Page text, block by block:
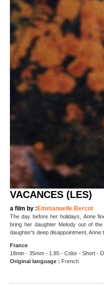
VACANCES (LES)
a film by :Emmanuelle Bercot
The day before her holidays, Anne
bring her daughter Melody out of
daughter's deep disappointment, Anne
France
18min - 35mm - 1.85 - Color - Short -
Original language : French